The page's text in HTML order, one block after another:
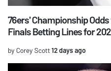
76ers' Championship
Finals Betting Lines for
by Corey Scott12 days ago